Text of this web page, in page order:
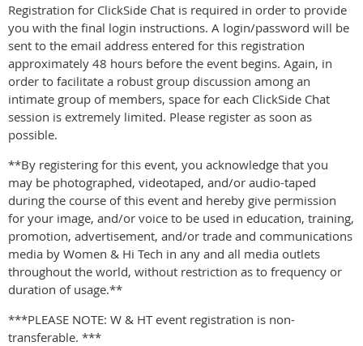
Registration for ClickSide Chat is required in order to provide
you with the final login instructions. A login/password will be
sent to the email address entered for this registration
approximately 48 hours before the event begins. Again, in
order to facilitate a robust group discussion among an
intimate group of members, space for each ClickSide Chat
session is extremely limited. Please register as soon as
possible.
**By registering for this event, you acknowledge that you
may be photographed, videotaped, and/or audio-taped
during the course of this event and hereby give permission
for your image, and/or voice to be used in education, training,
promotion, advertisement, and/or trade and communications
media by Women & Hi Tech in any and all media outlets
throughout the world, without restriction as to frequency or
duration of usage.**
***PLEASE NOTE: W & HT event registration is non-
transferable. ***